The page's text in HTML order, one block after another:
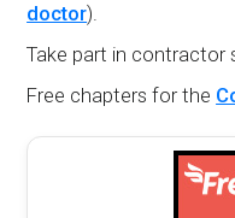
doctor).
Take part in contractor
Free chapters for the